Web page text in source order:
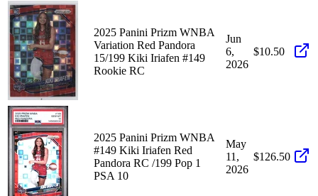
2025 Panini Prizm WNBA
Variation Red Pandora
15/199 Kiki Iriafen #149
Rookie RC
Jun
6,
2026
$10.50
2025 Panini Prizm WNBA
#149 Kiki Iriafen Red
Pandora RC /199 Pop 1
PSA 10
May
11,
2026
$126.50